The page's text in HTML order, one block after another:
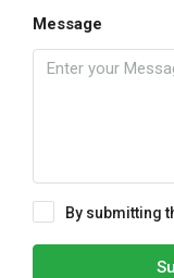
Message
By submitting